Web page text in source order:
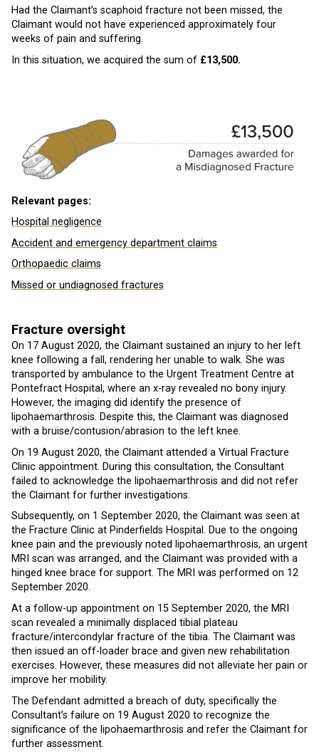
Had the Claimant’s scaphoid fracture not been missed, the
Claimant would not have experienced approximately four
weeks of pain and suffering.
In this situation, we acquired the sum of £13,500.
Relevant pages:
Hospital negligence
Accident and emergency department claims
Orthopaedic claims
Missed or undiagnosed fractures
Fracture oversight
On 17 August 2020, the Claimant sustained an injury to her left
knee following a fall, rendering her unable to walk. She was
transported by ambulance to the Urgent Treatment Centre at
Pontefract Hospital, where an x-ray revealed no bony injury.
However, the imaging did identify the presence of
lipohaemarthrosis. Despite this, the Claimant was diagnosed
with a bruise/contusion/abrasion to the left knee.
On 19 August 2020, the Claimant attended a Virtual Fracture
Clinic appointment. During this consultation, the Consultant
failed to acknowledge the lipohaemarthrosis and did not refer
the Claimant for further investigations.
Subsequently, on 1 September 2020, the Claimant was seen at
the Fracture Clinic at Pinderfields Hospital. Due to the ongoing
knee pain and the previously noted lipohaemarthrosis, an urgent
MRI scan was arranged, and the Claimant was provided with a
hinged knee brace for support. The MRI was performed on 12
September 2020.
At a follow-up appointment on 15 September 2020, the MRI
scan revealed a minimally displaced tibial plateau
fracture/intercondylar fracture of the tibia. The Claimant was
then issued an off-loader brace and given new rehabilitation
exercises. However, these measures did not alleviate her pain or
improve her mobility.
The Defendant admitted a breach of duty, specifically the
Consultant’s failure on 19 August 2020 to recognize the
significance of the lipohaemarthrosis and refer the Claimant for
further assessment.